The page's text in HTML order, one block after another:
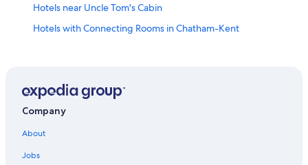
Hotels near Uncle Tom's Cabin
Hotels with Connecting Rooms in Chatham-Kent
Romantic Hotels in Chatham-Kent
Cottages in Mitchell's Bay
Cottages in Morpeth
Pet-Friendly Hotels in Chatham-Kent
Company
About
Jobs